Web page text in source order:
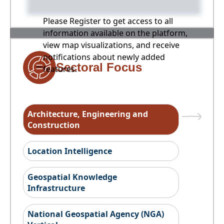
Please Register to get access to all
information available on the platform,
view map visualizations, and receive
notifications about newly added
features.
Sectoral Focus
Architecture, Engineering and
Construction
Location Intelligence
Geospatial Knowledge
Infrastructure
National Geospatial Agency (NGA)